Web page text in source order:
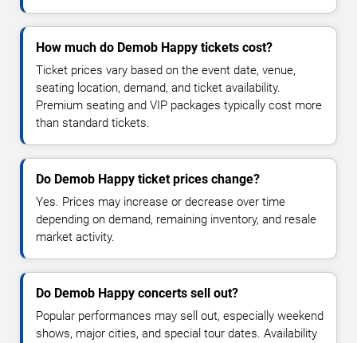
How much do Demob Happy tickets cost?
Ticket prices vary based on the event date, venue,
seating location, demand, and ticket availability.
Premium seating and VIP packages typically cost more
than standard tickets.
Do Demob Happy ticket prices change?
Yes. Prices may increase or decrease over time
depending on demand, remaining inventory, and resale
market activity.
Do Demob Happy concerts sell out?
Popular performances may sell out, especially weekend
shows, major cities, and special tour dates. Availability